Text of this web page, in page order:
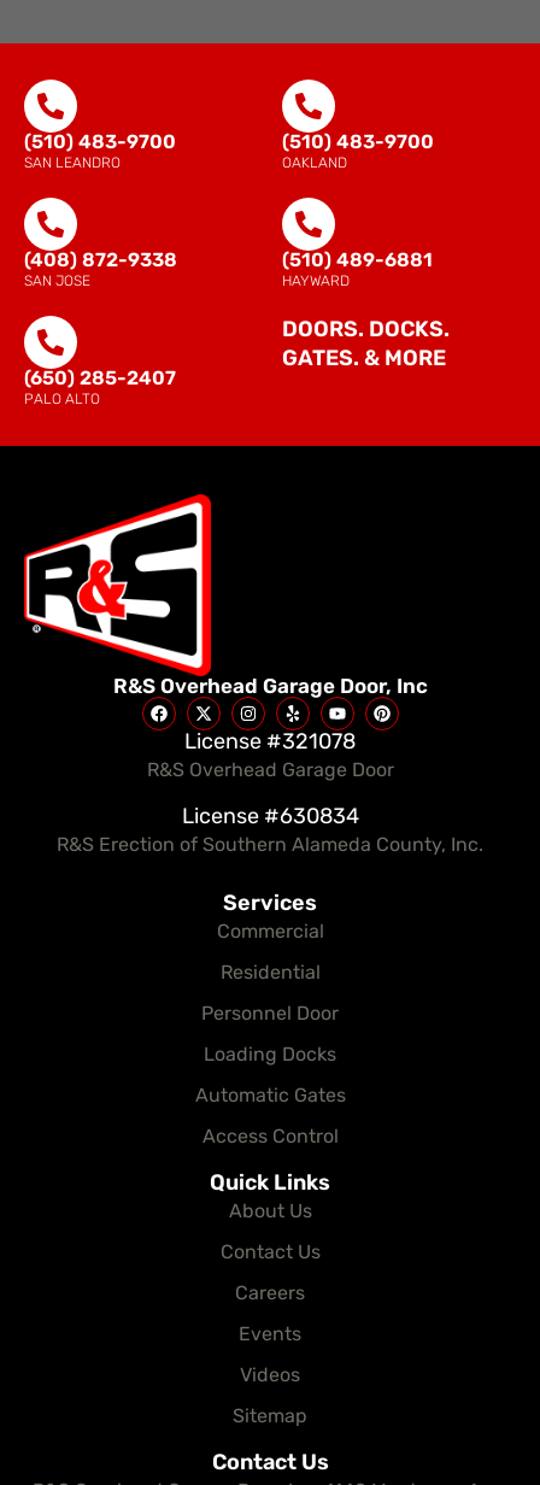
(510) 483-9700
SAN LEANDRO
(510) 483-9700
OAKLAND
(408) 872-9338
SAN JOSE
(510) 489-6881
HAYWARD
(650) 285-2407
PALO ALTO
DOORS. DOCKS.
GATES. & MORE
R&S Overhead Garage Door, Inc
License #321078
R&S Overhead Garage Door
License #630834
R&S Erection of Southern Alameda County, Inc.
Services
Commercial
Residential
Personnel Door
Loading Docks
Automatic Gates
Access Control
Quick Links
About Us
Contact Us
Careers
Events
Videos
Sitemap
Contact Us